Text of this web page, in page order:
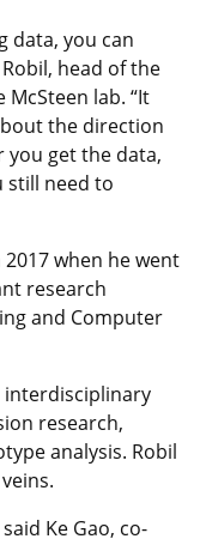
data, you can
head of the
lab. “It
the direction
you get the data,
still need to
when he went
research
and Computer
interdisciplinary
research,
analysis. Robil
Ke Gao, co-